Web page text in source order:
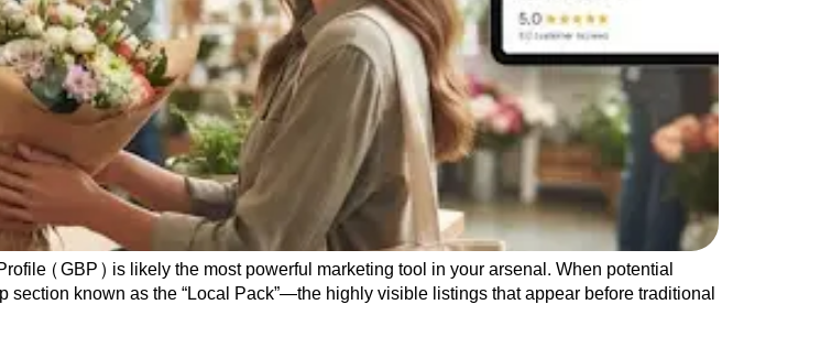
(GBP) is likely the most powerful marketing tool in your arsenal. When potential
known as the “Local Pack”—the highly visible listings that appear before traditional